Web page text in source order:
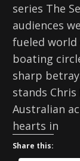
series The
audiences
fueled world
boating
sharp
stands
Australian
hearts in
Share this: